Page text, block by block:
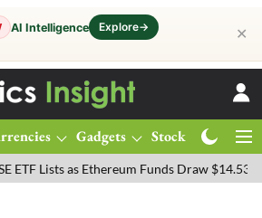
AI Intelligence Explore→ ✕
Gadgets Stocks
as Ethereum Funds Draw $14.53M